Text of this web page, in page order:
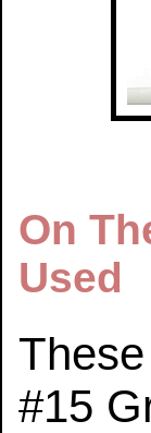
On
Used
#15